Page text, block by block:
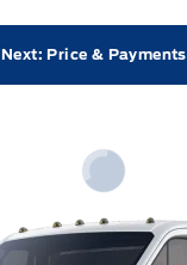
Next: Price & Payments